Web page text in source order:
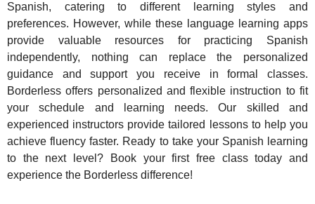
Spanish, catering to different learning styles and
preferences. However, while these language learning apps
provide valuable resources for practicing Spanish
independently, nothing can replace the personalized
guidance and support you receive in formal classes.
Borderless offers personalized and flexible instruction to fit
your schedule and learning needs. Our skilled and
experienced instructors provide tailored lessons to help you
achieve fluency faster. Ready to take your Spanish learning
to the next level? Book your first free class today and
experience the Borderless difference!